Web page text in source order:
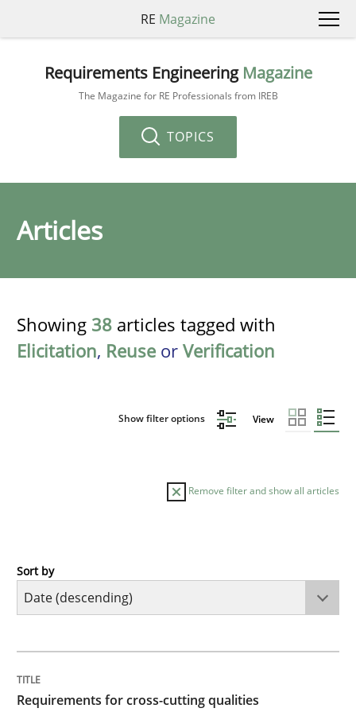
RE Magazine
Requirements Engineering Magazine
The Magazine for RE Professionals from IREB
TOPICS
Articles
Showing 38 articles tagged with
Elicitation, Reuse or Verification
Show filter options View
Remove filter and show all articles
Practice
Integrating explainability and privacy as a first step
Sort by
Requirements for cross-cutting qualities